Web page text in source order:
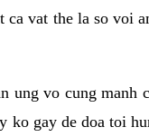
vat the la so voi
ung vo cung
ko gay de doa toi